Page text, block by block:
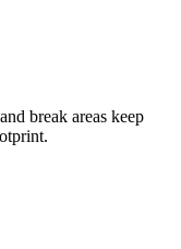
break areas keep